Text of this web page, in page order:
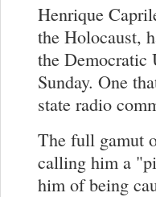
Henrique
the Holocaust,
the Democratic
Sunday. One
state radio
The full gamut
calling him a
him of being